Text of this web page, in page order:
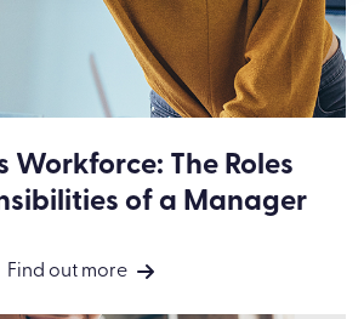
Workforce: The Roles
of a Manager
Find out more